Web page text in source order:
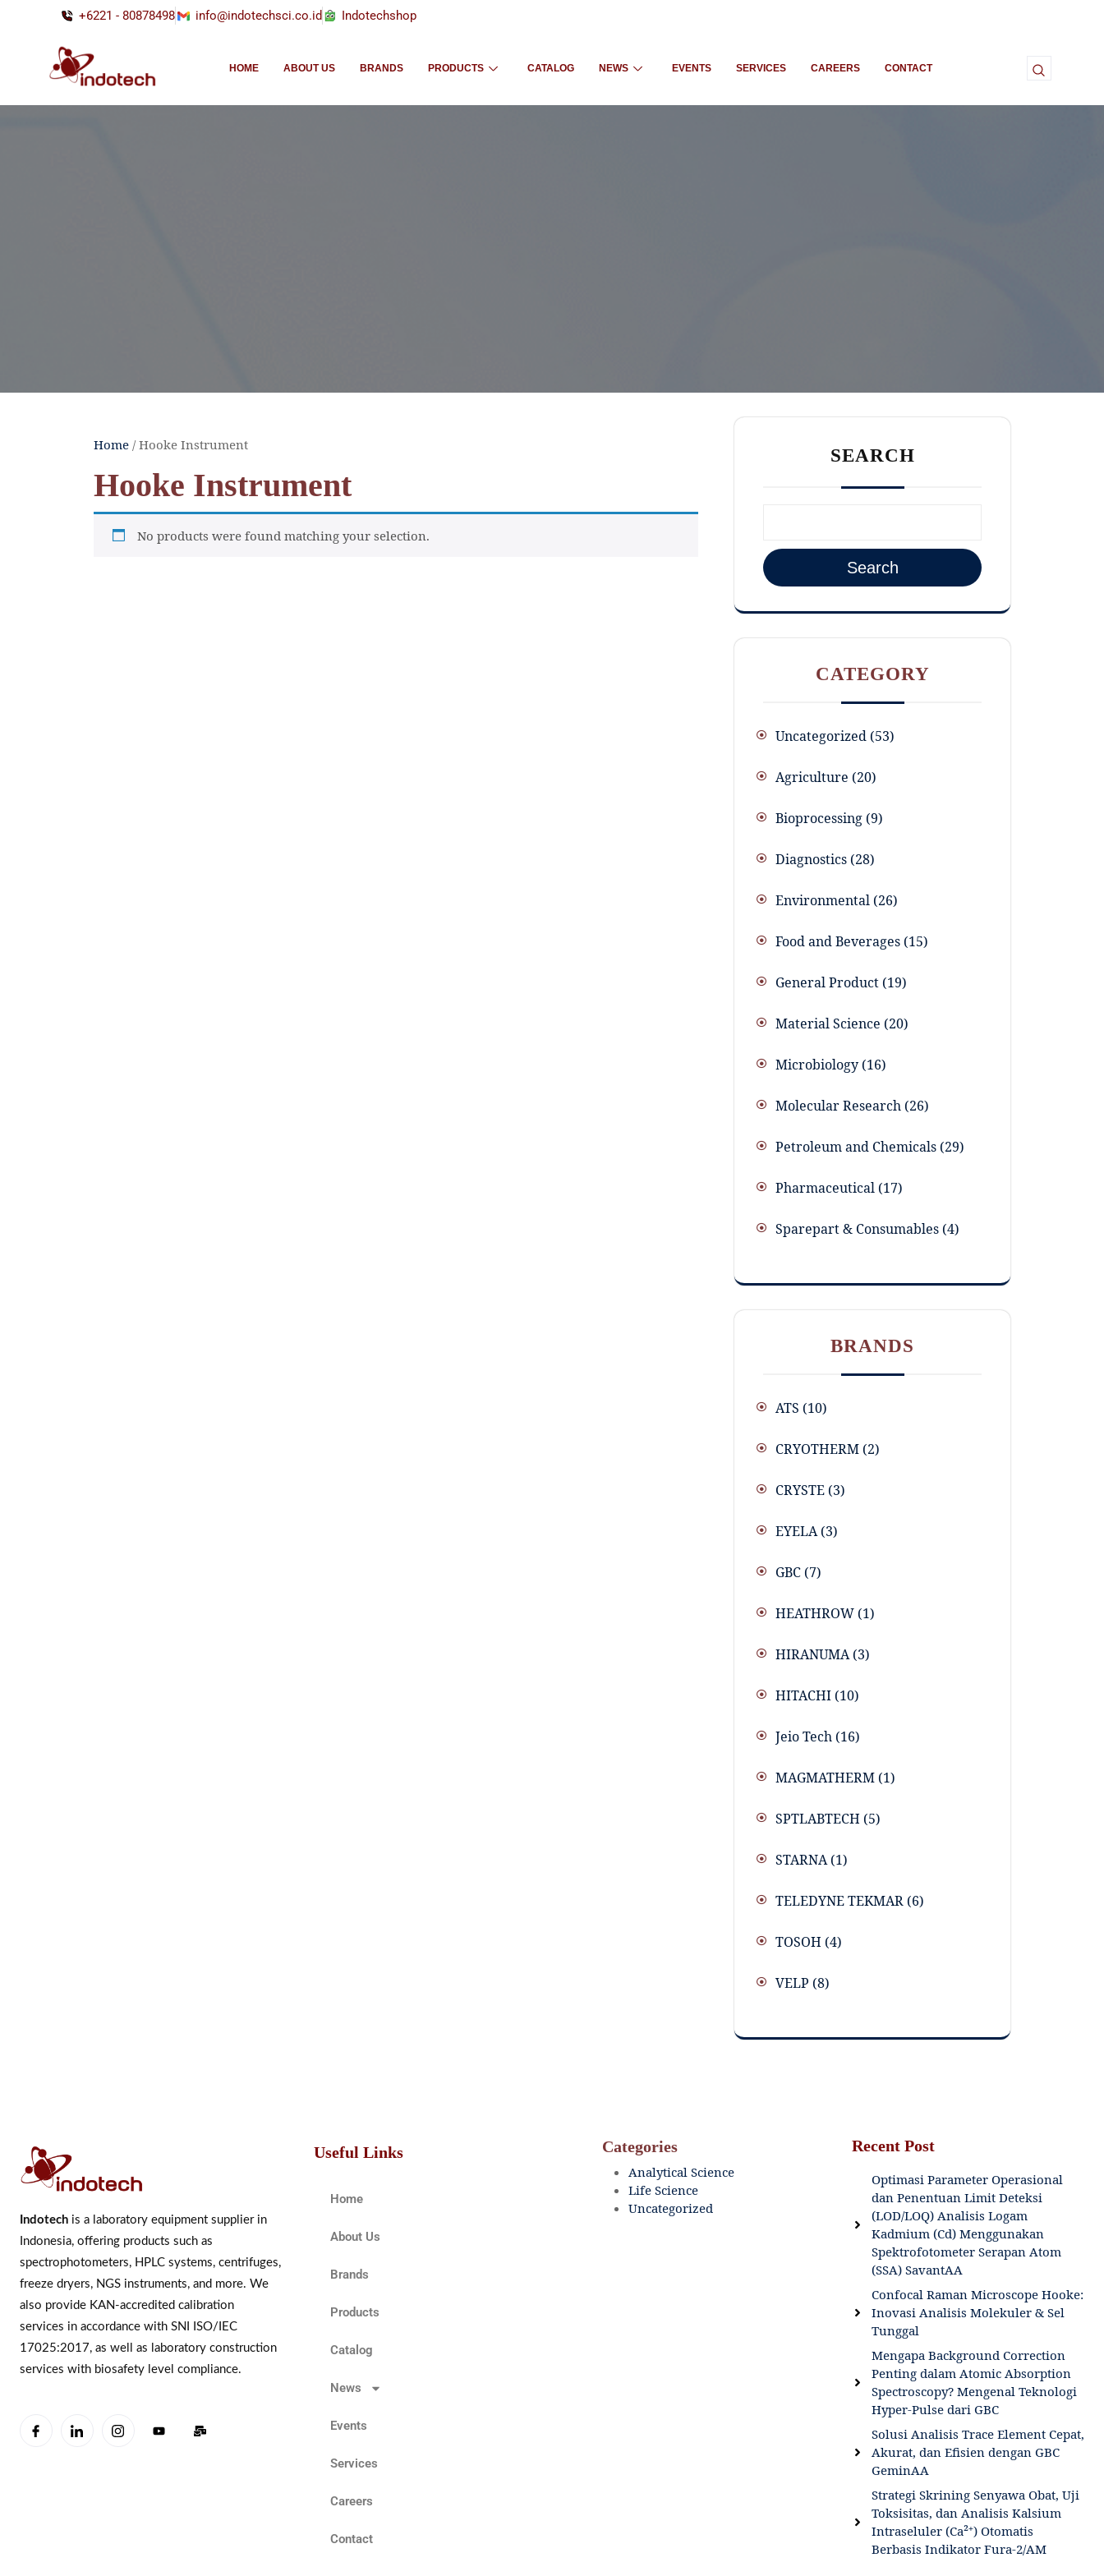
+6221 - 80878498 info@indotechsci.co.id Indotechshop
HOME ABOUT US BRANDS PRODUCTS CATALOG NEWS EVENTS SERVICES CAREERS CONTACT
Home / Hooke Instrument
Hooke Instrument
No products were found matching your selection.
SEARCH
Search
CATEGORY
Uncategorized 53
Agriculture 20
Bioprocessing 9
Diagnostics 28
Environmental 26
Food and Beverages 15
General Product 19
Material Science 20
Microbiology 16
Molecular Research 26
Petroleum and Chemicals 29
Pharmaceutical 17
Sparepart & Consumables 4
BRANDS
ATS (10)
CRYOTHERM (2)
CRYSTE (3)
EYELA (3)
GBC (7)
HEATHROW (1)
HIRANUMA (3)
HITACHI (10)
Jeio Tech (16)
MAGMATHERM (1)
SPTLABTECH (5)
STARNA (1)
TELEDYNE TEKMAR (6)
TOSOH (4)
VELP (8)
Indotechis a laboratory equipment supplier in
Indonesia, offering products such as
spectrophotometers, HPLC systems, centrifuges,
freeze dryers, NGS instruments, and more. We
also provide KAN-accredited calibration
services in accordance with SNI ISO/IEC
17025:2017, as well as laboratory construction
services with biosafety level compliance.
Useful Links
Home
About Us
Brands
Products
Catalog
News
Events
Services
Careers
Contact
Categories
Analytical Science
Life Science
Uncategorized
Recent Post
Optimasi Parameter Operasional
dan Penentuan Limit Deteksi
(LOD/LOQ) Analisis Logam
Kadmium (Cd) Menggunakan
Spektrofotometer Serapan Atom
(SSA) SavantAA
Confocal Raman Microscope Hooke:
Inovasi Analisis Molekuler & Sel
Tunggal
Mengapa Background Correction
Penting dalam Atomic Absorption
Spectroscopy? Mengenal Teknologi
Hyper-Pulse dari GBC
Solusi Analisis Trace Element Cepat,
Akurat, dan Efisien dengan GBC
GeminAA
Strategi Skrining Senyawa Obat, Uji
Toksisitas, dan Analisis Kalsium
Intraseluler (Ca²⁺) Otomatis
Berbasis Indikator Fura-2/AM